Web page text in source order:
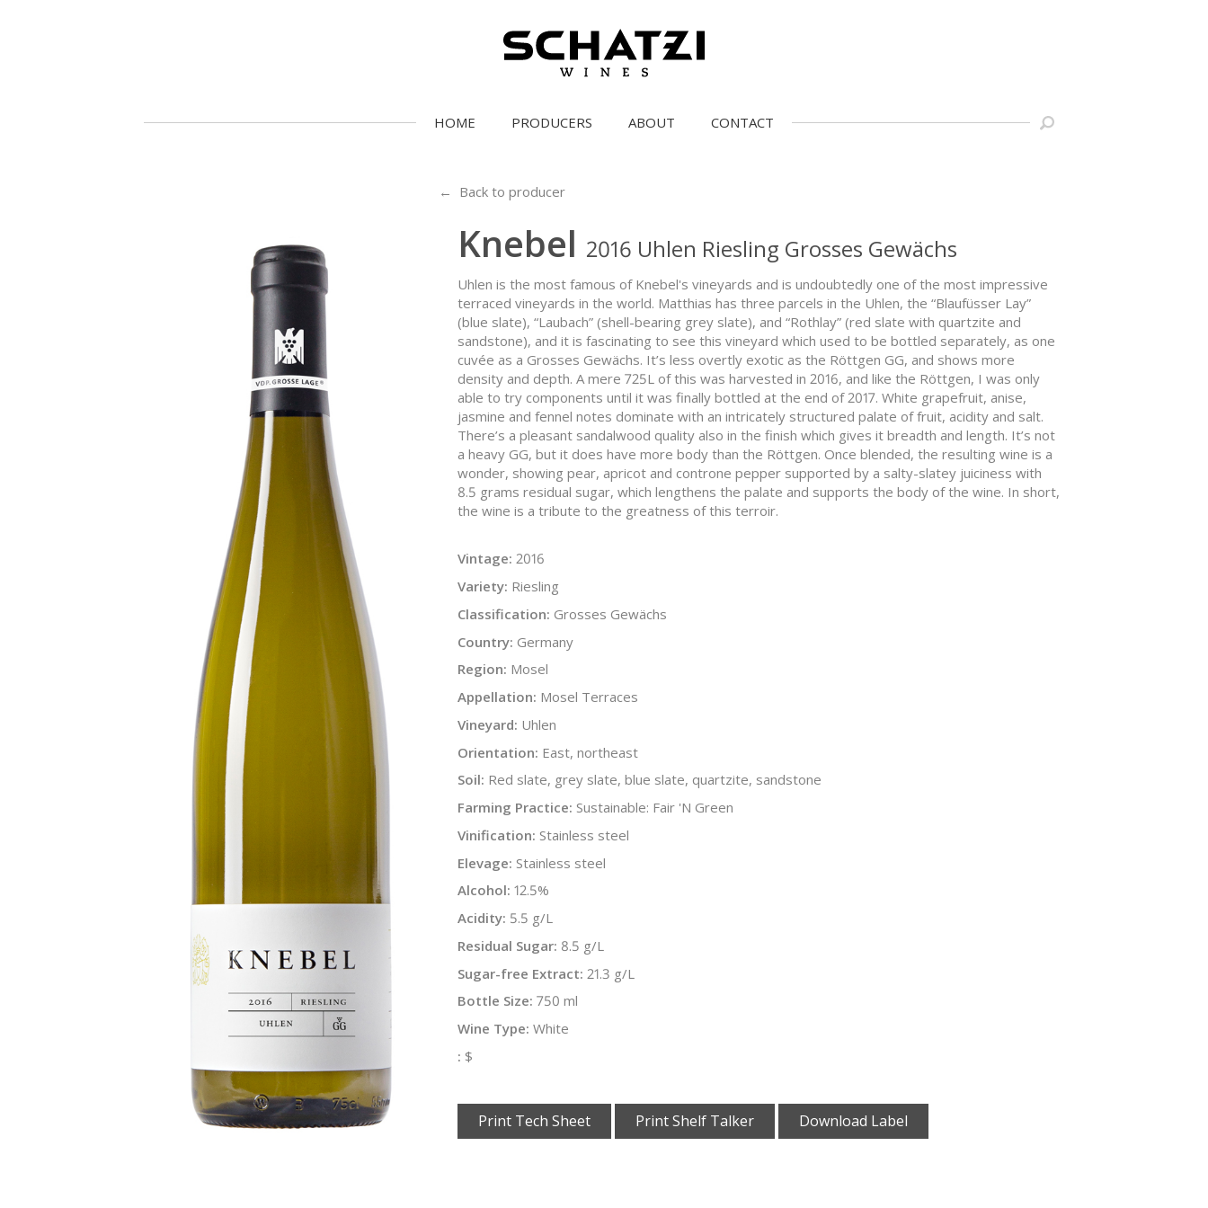
HOME PRODUCERS ABOUT CONTACT
← Back to producer
Knebel 2016 Uhlen Riesling Grosses Gewächs
Uhlen is the most famous of Knebel's vineyards and is undoubtedly one of the most impressive
terraced vineyards in the world. Matthias has three parcels in the Uhlen, the “Blaufüsser Lay”
(blue slate), “Laubach” (shell-bearing grey slate), and “Rothlay” (red slate with quartzite and
sandstone), and it is fascinating to see this vineyard which used to be bottled separately, as one
cuvée as a Grosses Gewächs. It’s less overtly exotic as the Röttgen GG, and shows more
density and depth. A mere 725L of this was harvested in 2016, and like the Röttgen, I was only
able to try components until it was finally bottled at the end of 2017. White grapefruit, anise,
jasmine and fennel notes dominate with an intricately structured palate of fruit, acidity and salt.
There’s a pleasant sandalwood quality also in the finish which gives it breadth and length. It’s not
a heavy GG, but it does have more body than the Röttgen. Once blended, the resulting wine is a
wonder, showing pear, apricot and controne pepper supported by a salty-slatey juiciness with
8.5 grams residual sugar, which lengthens the palate and supports the body of the wine. In short,
the wine is a tribute to the greatness of this terroir.
Vintage: 2016
Variety: Riesling
Classification: Grosses Gewächs
Country: Germany
Region: Mosel
Appellation: Mosel Terraces
Vineyard: Uhlen
Orientation: East, northeast
Soil: Red slate, grey slate, blue slate, quartzite, sandstone
Farming Practice: Sustainable: Fair 'N Green
Vinification: Stainless steel
Elevage: Stainless steel
Alcohol: 12.5%
Acidity: 5.5 g/L
Residual Sugar: 8.5 g/L
Sugar-free Extract: 21.3 g/L
Bottle Size: 750 ml
Wine Type: White
: $
Print Tech Sheet Print Shelf Talker Download Label